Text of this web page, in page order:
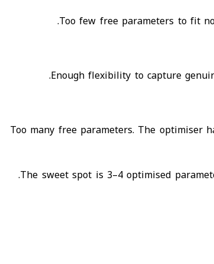
Too few free parameters to fit
Enough flexibility to capture
Too many free parameters. The optimiser
The sweet spot is 3–4 optimised